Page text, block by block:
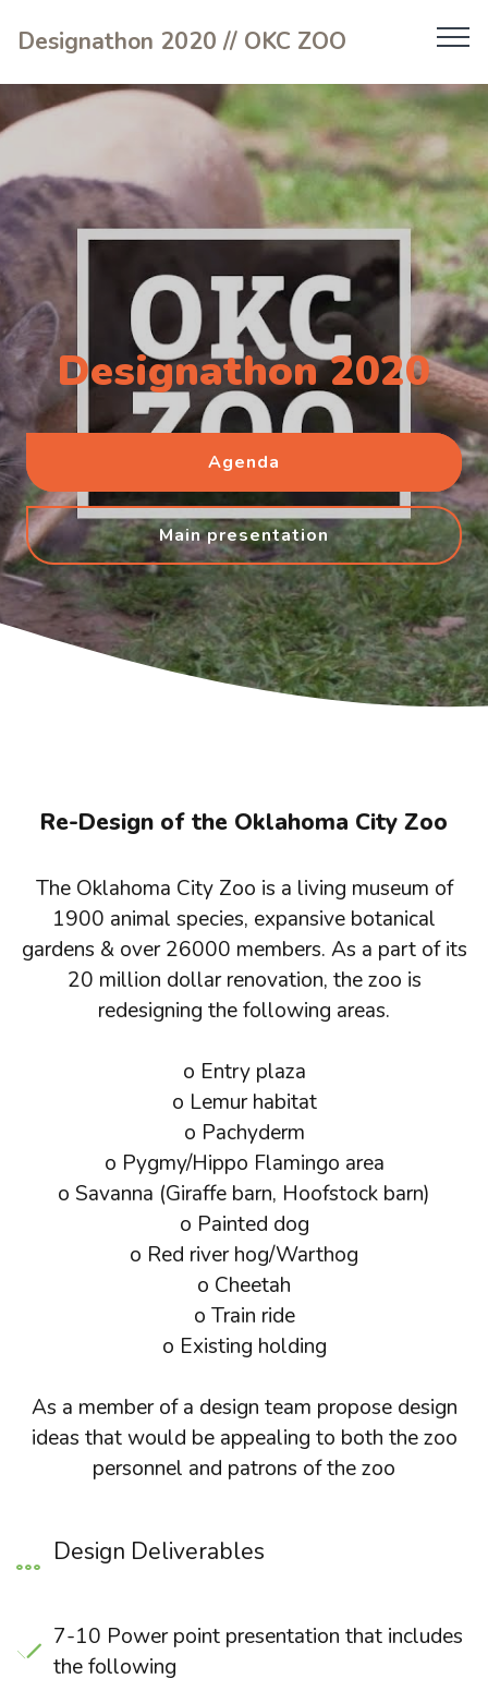
Designathon 2020 // OKC ZOO
Designathon 2020
Agenda
Main presentation
Re-Design of the Oklahoma City Zoo
The Oklahoma City Zoo is a living museum of
1900 animal species, expansive botanical
gardens & over 26000 members. As a part of its
20 million dollar renovation, the zoo is
redesigning the following areas.
o Entry plaza
o Lemur habitat
o Pachyderm
o Pygmy/Hippo Flamingo area
o Savanna (Giraffe barn, Hoofstock barn)
o Painted dog
o Red river hog/Warthog
o Cheetah
o Train ride
o Existing holding
As a member of a design team propose design
ideas that would be appealing to both the zoo
personnel and patrons of the zoo
Design Deliverables
7-10 Power point presentation that includes
the following